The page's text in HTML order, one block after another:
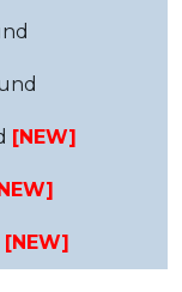
[NEW]
[NEW]